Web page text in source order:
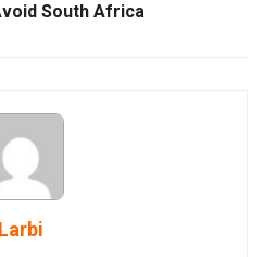
South Africa
Larbi